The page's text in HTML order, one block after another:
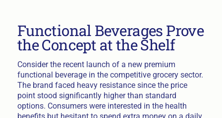
Functional Beverages Prove
the Concept at the Shelf
Consider the recent launch of a new premium
functional beverage in the competitive grocery sector.
The brand faced heavy resistance since the price
point stood significantly higher than standard
options. Consumers were interested in the health